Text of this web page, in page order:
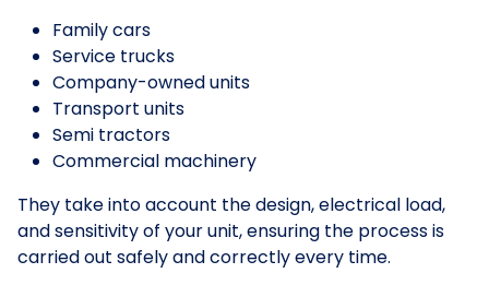
Family cars
Service trucks
Company-owned units
Transport units
Semi tractors
Commercial machinery
They take into account the design, electrical load,
and sensitivity of your unit, ensuring the process is
carried out safely and correctly every time.